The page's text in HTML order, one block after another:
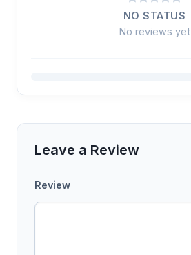
NO STATUS
No reviews yet
Leave a Review
Review